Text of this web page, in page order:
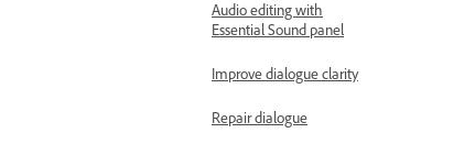
Audio editing with
Essential Sound panel
Improve dialogue clarity
Repair dialogue